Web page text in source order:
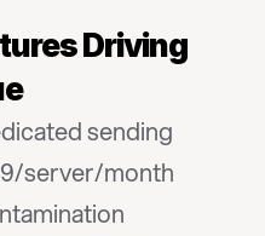
Driving
sending
server/month